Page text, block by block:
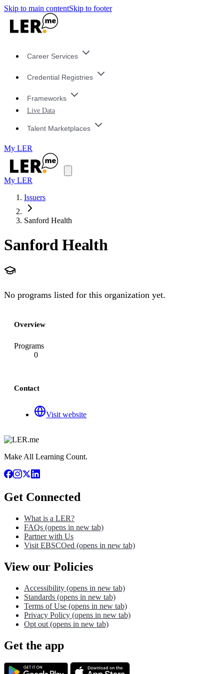
Skip to main contentSkip to footer
Career Services
Credential Registries
Frameworks
Live Data
Talent Marketplaces
My LER
My LER
Issuers
Sanford Health
Sanford Health
No programs listed for this organization yet.
Overview
Programs
0
Contact
Visit website
Make All Learning Count.
Get Connected
What is a LER?
FAQs (opens in new tab)
Partner with Us
Visit EBSCOed (opens in new tab)
View our Policies
Accessibility (opens in new tab)
Standards (opens in new tab)
Terms of Use (opens in new tab)
Privacy Policy (opens in new tab)
Opt out (opens in new tab)
Get the app